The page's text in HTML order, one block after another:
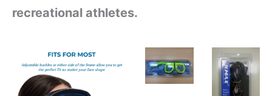
recreational athletes.